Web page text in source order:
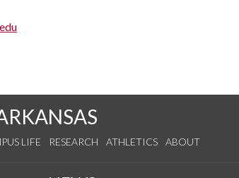
LIFE RESEARCH ATHLETICS ABOUT